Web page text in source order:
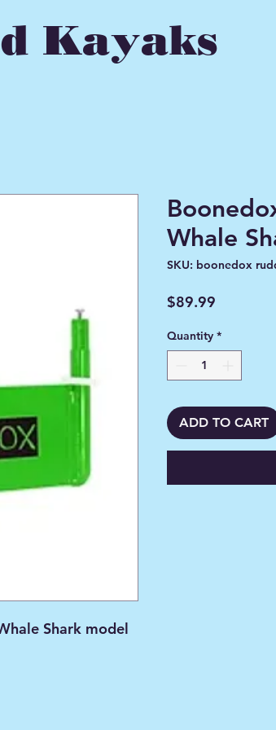
Kayaks
Shark model
Whale
SKU: boonedox
$89.99
Quantity *
ADD TO CART